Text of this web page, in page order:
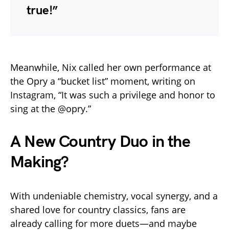
true!”
Meanwhile, Nix called her own performance at
the Opry a “bucket list” moment, writing on
Instagram, “It was such a privilege and honor to
sing at the @opry.”
A New Country Duo in the
Making?
With undeniable chemistry, vocal synergy, and a
shared love for country classics, fans are
already calling for more duets—and maybe